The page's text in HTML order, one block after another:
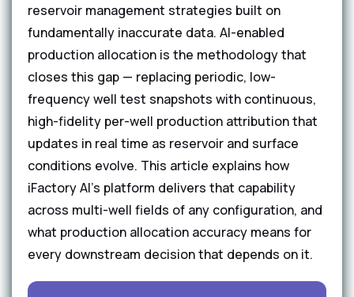
reservoir management strategies built on
fundamentally inaccurate data. AI-enabled
production allocation is the methodology that
closes this gap — replacing periodic, low-
frequency well test snapshots with continuous,
high-fidelity per-well production attribution that
updates in real time as reservoir and surface
conditions evolve. This article explains how
iFactory AI's platform delivers that capability
across multi-well fields of any configuration, and
what production allocation accuracy means for
every downstream decision that depends on it.